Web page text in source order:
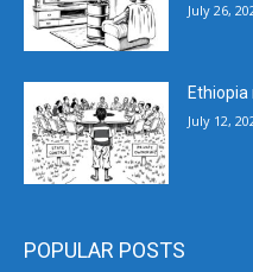
July 26,
July 12,
POPULAR POSTS